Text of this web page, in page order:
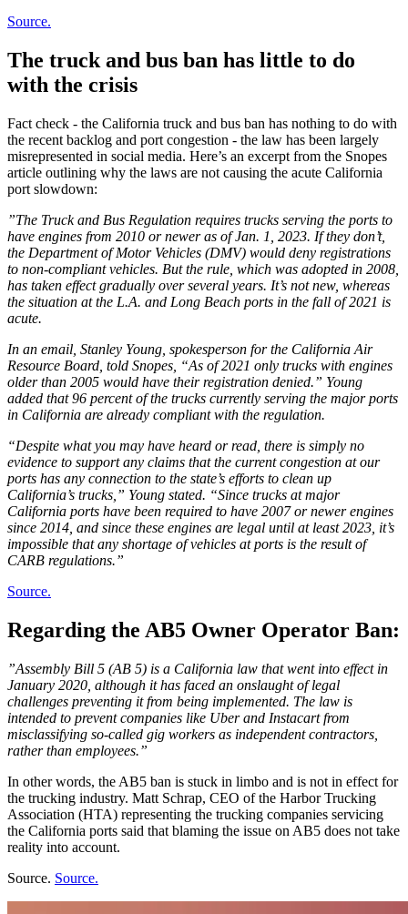
Source.
The truck and bus ban has little to do
with the crisis
Fact check - the California truck and bus ban has nothing to do with
the recent backlog and port congestion - the law has been largely
misrepresented in social media. Here’s an excerpt from the Snopes
article outlining why the laws are not causing the acute California
port slowdown:
”The Truck and Bus Regulation requires trucks serving the ports to
have engines from 2010 or newer as of Jan. 1, 2023. If they don’t,
the Department of Motor Vehicles (DMV) would deny registrations
to non-compliant vehicles. But the rule, which was adopted in 2008,
has taken effect gradually over several years. It’s not new, whereas
the situation at the L.A. and Long Beach ports in the fall of 2021 is
acute.
In an email, Stanley Young, spokesperson for the California Air
Resource Board, told Snopes, “As of 2021 only trucks with engines
older than 2005 would have their registration denied.” Young
added that 96 percent of the trucks currently serving the major ports
in California are already compliant with the regulation.
“Despite what you may have heard or read, there is simply no
evidence to support any claims that the current congestion at our
ports has any connection to the state’s efforts to clean up
California’s trucks,” Young stated. “Since trucks at major
California ports have been required to have 2007 or newer engines
since 2014, and since these engines are legal until at least 2023, it’s
impossible that any shortage of vehicles at ports is the result of
CARB regulations.”
Source.
Regarding the AB5 Owner Operator Ban:
”Assembly Bill 5 (AB 5) is a California law that went into effect in
January 2020, although it has faced an onslaught of legal
challenges preventing it from being implemented. The law is
intended to prevent companies like Uber and Instacart from
misclassifying so-called gig workers as independent contractors,
rather than employees.”
In other words, the AB5 ban is stuck in limbo and is not in effect for
the trucking industry. Matt Schrap, CEO of the Harbor Trucking
Association (HTA) representing the trucking companies servicing
the California ports said that blaming the issue on AB5 does not take
reality into account.
Source. Source.